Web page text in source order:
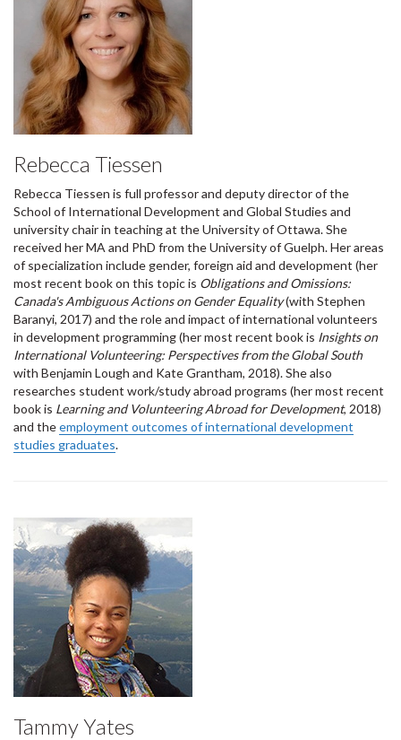
Rebecca Tiessen
Rebecca Tiessen is full professor and deputy director of the
School of International Development and Global Studies and
university chair in teaching at the University of Ottawa. She
received her MA and PhD from the University of Guelph. Her areas
of specialization include gender, foreign aid and development (her
most recent book on this topic is Obligations and Omissions:
Canada's Ambiguous Actions on Gender Equality(with Stephen
Baranyi, 2017) and the role and impact of international volunteers
in development programming (her most recent book is Insights on
International Volunteering: Perspectives from the Global South
with Benjamin Lough and Kate Grantham, 2018). She also
researches student work/study abroad programs (her most recent
book is Learning and Volunteering Abroad for Development, 2018)
and theemployment outcomes of international development
studies graduates.
Tammy Yates